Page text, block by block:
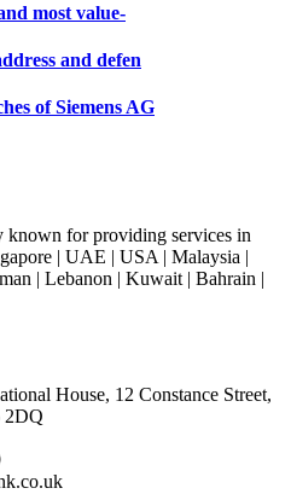
most value-
and defen
of Siemens AG
for providing services in
| UAE | USA | Malaysia |
| Lebanon | Kuwait | Bahrain |
House, 12 Constance Street,
2DQ